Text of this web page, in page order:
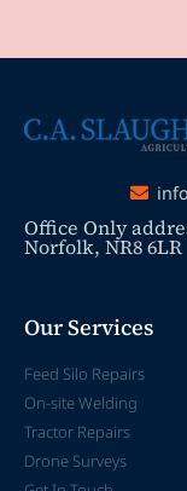
Office Only
Norfolk, NR8 6LR
Our Services
Feed Silo Repairs
On-site Welding
Tractor Repairs
Drone Surveys